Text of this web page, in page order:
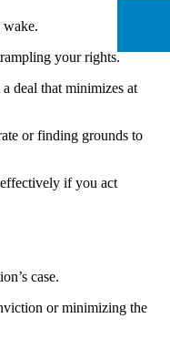
wake.
your rights.
deal that minimizes at
or finding grounds to
if you act
case.
or minimizing the